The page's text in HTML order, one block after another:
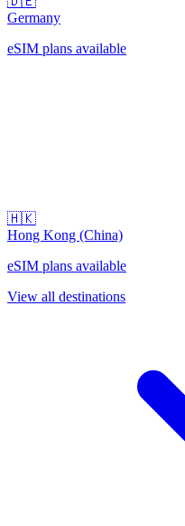
Germany
eSIM plans available
🇭🇰
Hong Kong (China)
eSIM plans available
View all destinations